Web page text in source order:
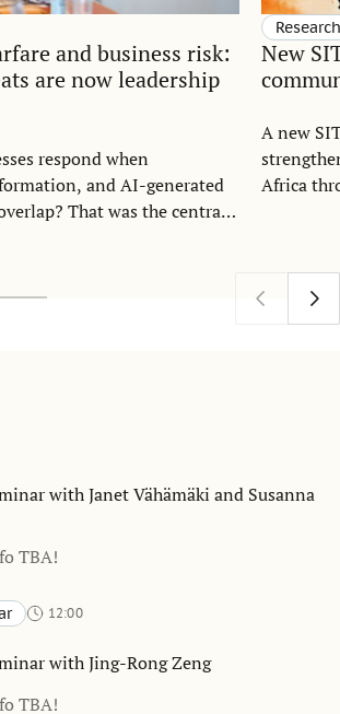
and business risk:
are now leadership
respond when
and AI-generated
That was the central
25.
New
A new
Africa
with Janet Vähämäki and Susanna
TBA!
12:00
with Jing-Rong Zeng
TBA!